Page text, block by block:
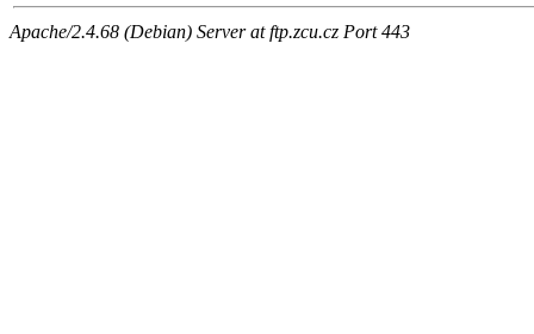
Apache/2.4.68 (Debian) Server at ftp.zcu.cz Port 443